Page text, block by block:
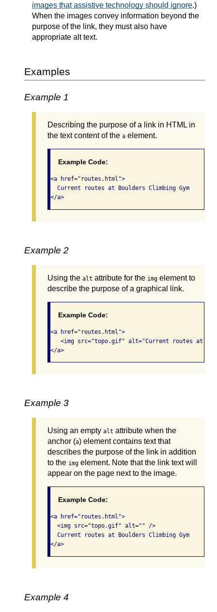
images that assistive technology should ignore.)
When the images convey information beyond the
purpose of the link, they must also have
appropriate alt text.
Examples
Example 1
Describing the purpose of a link in HTML in
the text content of the a element.
Example Code:
<a href="routes.html">
  Current routes at Boulders Climbing Gym
</a>
Example 2
Using the alt attribute for the img element to
describe the purpose of a graphical link.
Example Code:
<a href="routes.html">
<img src="topo.gif" alt="Current routes at
</a>
Example 3
Using an empty alt attribute when the
anchor (a) element contains text that
describes the purpose of the link in addition
to the img element. Note that the link text will
appear on the page next to the image.
Example Code:
<a href="routes.html">
  <img src="topo.gif" alt="" />
  Current routes at Boulders Climbing Gym
</a>
Example 4